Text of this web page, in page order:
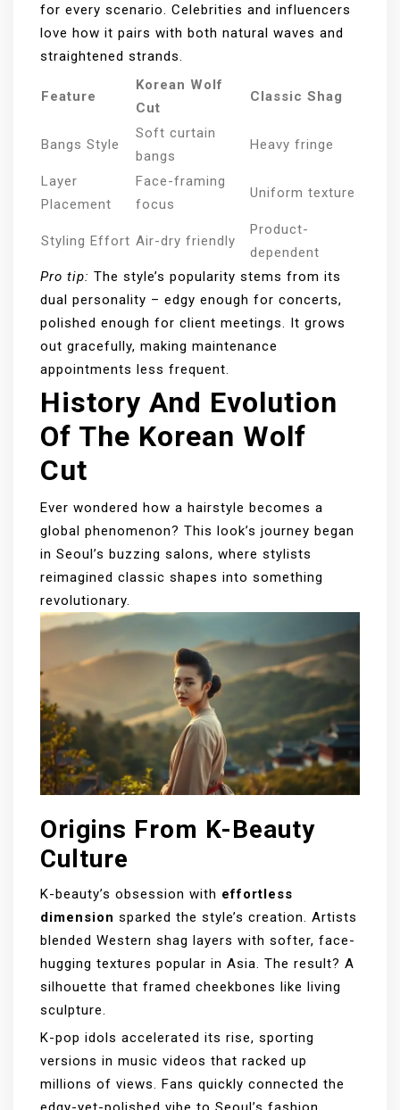
for every scenario. Celebrities and influencers
love how it pairs with both natural waves and
straightened strands.
Feature
Korean Wolf
Cut
Classic Shag
Bangs Style
Soft curtain
bangs
Heavy fringe
Layer
Placement
Face-framing
focus
Uniform texture
Styling Effort Air-dry friendly
Product-
dependent
Pro tip: The style’s popularity stems from its
dual personality – edgy enough for concerts,
polished enough for client meetings. It grows
out gracefully, making maintenance
appointments less frequent.
History And Evolution
Of The Korean Wolf
Cut
Ever wondered how a hairstyle becomes a
global phenomenon? This look’s journey began
in Seoul’s buzzing salons, where stylists
reimagined classic shapes into something
revolutionary.
Origins From K-Beauty
Culture
K-beauty’s obsession with effortless
dimension sparked the style’s creation. Artists
blended Western shag layers with softer, face-
hugging textures popular in Asia. The result? A
silhouette that framed cheekbones like living
sculpture.
K-pop idols accelerated its rise, sporting
versions in music videos that racked up
millions of views. Fans quickly connected the